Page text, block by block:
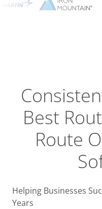
Best
Route
Helping Businesses
Years